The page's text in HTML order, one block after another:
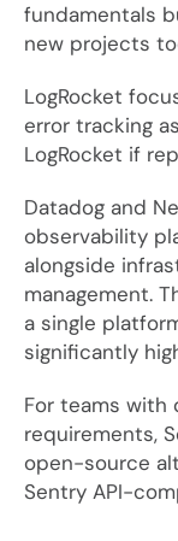
fundamentals
new projects
LogRocket
error tracking
LogRocket if
Datadog and
observability
alongside
management.
a single
significantly
For teams with
requirements,
open-source
Sentry API-